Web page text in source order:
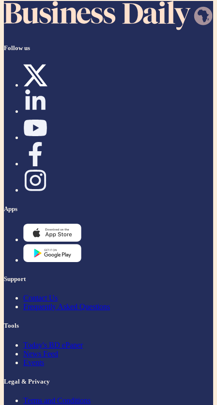
Follow us
Apps
Support
Contact Us
Frequently Asked Questions
Tools
Today's BD ePaper
News Feed
Events
Legal & Privacy
Terms and Conditions